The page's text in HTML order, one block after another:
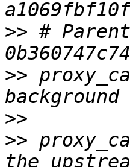
>> # Parent
>>
>>
>>